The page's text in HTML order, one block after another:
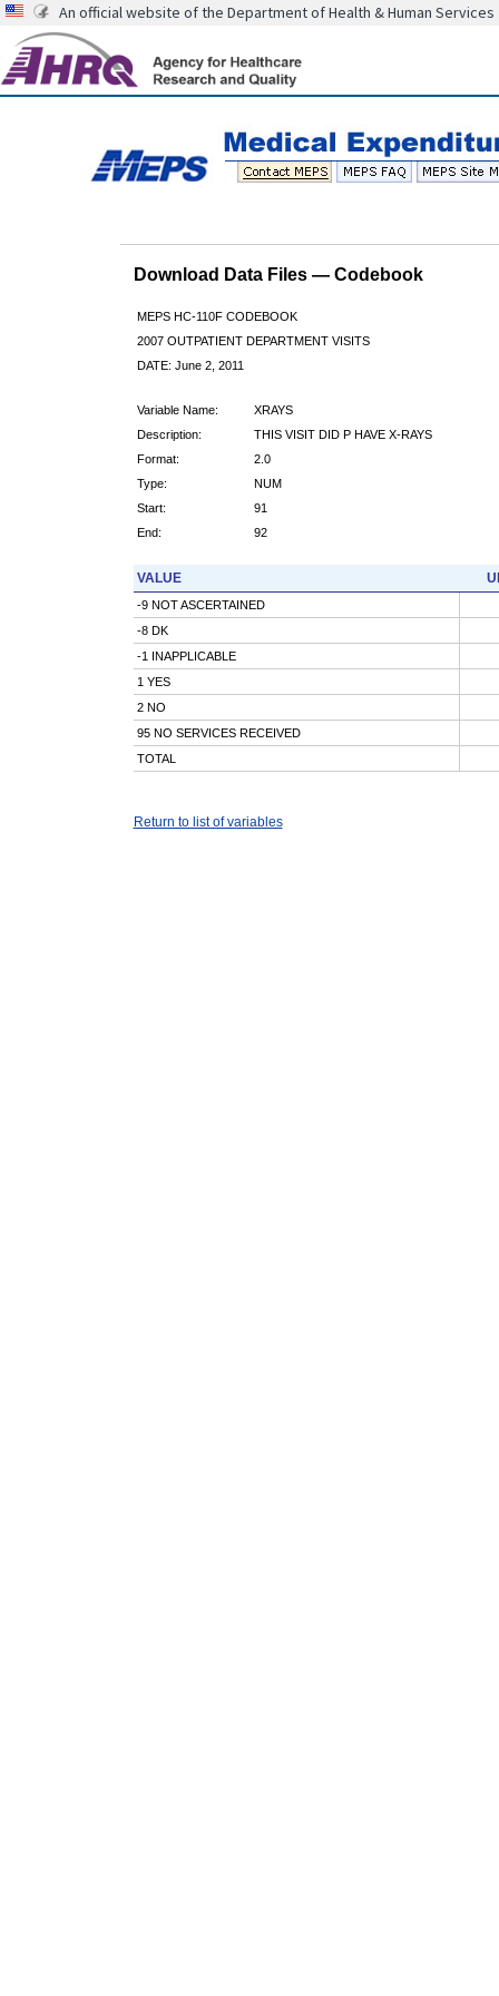
An official website of the Department of Health & Human Services
Download Data Files — Codebook
MEPS HC-110F CODEBOOK
2007 OUTPATIENT DEPARTMENT VISITS
DATE: June 2, 2011
Variable Name:
XRAYS
Description:
THIS VISIT DID P HAVE X-RAYS
Format:
2.0
Type:
NUM
Start:
91
End:
92
VALUE
-9 NOT ASCERTAINED
-8 DK
-1 INAPPLICABLE
1 YES
2 NO
95 NO SERVICES RECEIVED
TOTAL
Return to list of variables